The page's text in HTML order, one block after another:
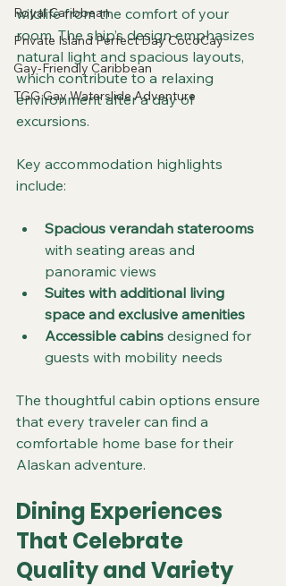
Royal Caribbean
Private Island Perfect Day CocoCay
Gay-Friendly Caribbean
TGG Gay Waterslide Adventure
wildlife from the comfort of your
room. The ship’s design emphasizes
natural light and spacious layouts,
which contribute to a relaxing
environment after a day of
excursions.
Key accommodation highlights
include:
Spacious verandah staterooms
with seating areas and
panoramic views
Suites with additional living
space and exclusive amenities
Accessible cabins designed for
guests with mobility needs
The thoughtful cabin options ensure
that every traveler can find a
comfortable home base for their
Alaskan adventure.
Dining Experiences
That Celebrate
Quality and Variety